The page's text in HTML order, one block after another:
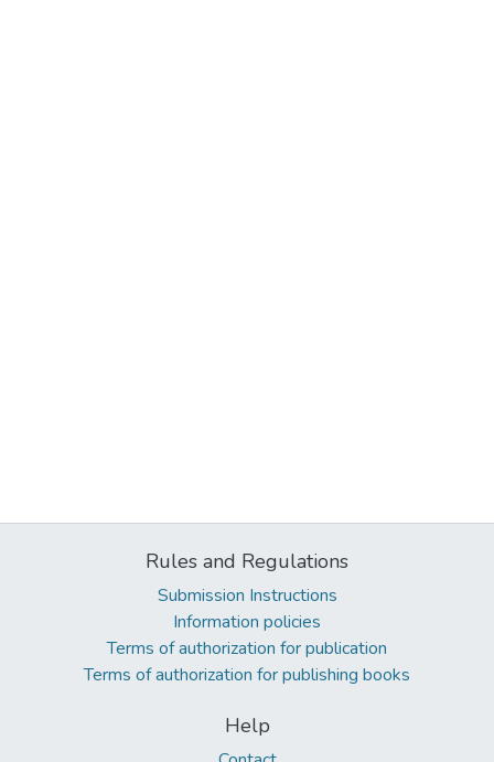
Rules and Regulations
Submission Instructions
Information policies
Terms of authorization for publication
Terms of authorization for publishing books
Help